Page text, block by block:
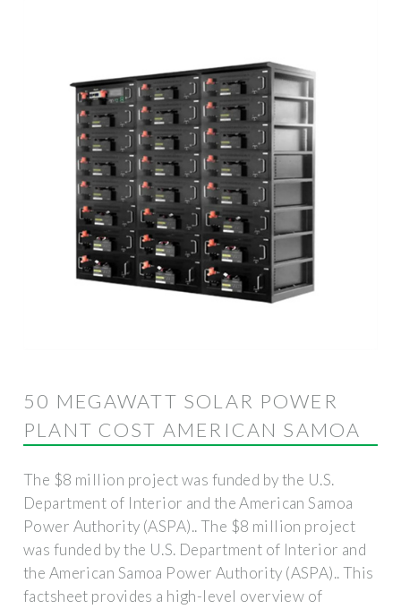
50 MEGAWATT SOLAR POWER
PLANT COST AMERICAN SAMOA
The $8 million project was funded by the U.S.
Department of Interior and the American Samoa
Power Authority (ASPA).. The $8 million project
was funded by the U.S. Department of Interior and
the American Samoa Power Authority (ASPA).. This
factsheet provides a high-level overview of